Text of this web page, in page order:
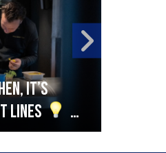
it’s
lines
A
stations